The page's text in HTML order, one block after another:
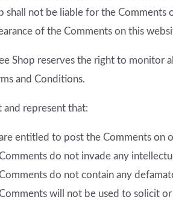
shall not be liable for the Comments
of the Comments on this
Shop reserves the right to monitor
and Conditions.
and represent that:
entitled to post the Comments on
do not invade any
do not contain any
will not be used to solicit